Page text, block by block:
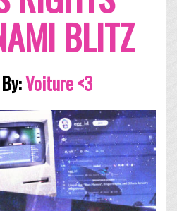
BLITZ
Voiture <3